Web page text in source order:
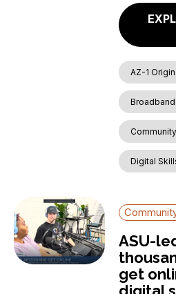
AZ-1
Digital
ASU-
get